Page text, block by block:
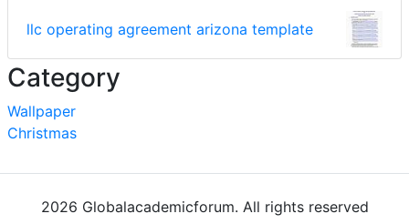
llc operating agreement arizona template
Category
Wallpaper
Christmas
2026 Globalacademicforum. All rights reserved